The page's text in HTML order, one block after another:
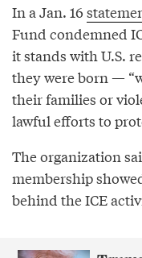
In a Jan. 16
Fund condemned
it stands with U.S.
they were born —
their families or
lawful efforts to
The organization
membership
behind the ICE